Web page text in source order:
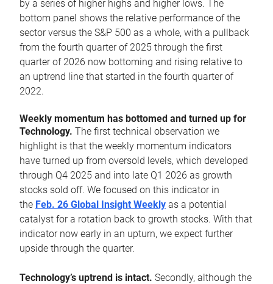
by a series of higher highs and higher lows. The
bottom panel shows the relative performance of the
sector versus the S&P 500 as a whole, with a pullback
from the fourth quarter of 2025 through the first
quarter of 2026 now bottoming and rising relative to
an uptrend line that started in the fourth quarter of
2022.
Weekly momentum has bottomed and turned up for
Technology. The first technical observation we
highlight is that the weekly momentum indicators
have turned up from oversold levels, which developed
through Q4 2025 and into late Q1 2026 as growth
stocks sold off. We focused on this indicator in
the Feb. 26 Global Insight Weekly as a potential
catalyst for a rotation back to growth stocks. With that
indicator now early in an upturn, we expect further
upside through the quarter.
Technology’s uptrend is intact. Secondly, although the